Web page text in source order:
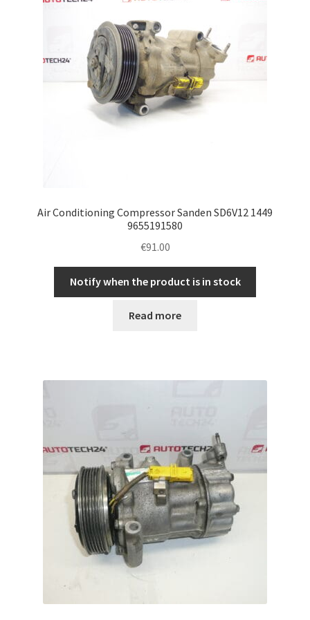
Air Conditioning Compressor Sanden SD6V12 1449
9655191580
€91.00
Notify when the product is in stock
Read more